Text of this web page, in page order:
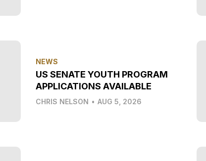
NEWS
US SENATE YOUTH PROGRAM
APPLICATIONS AVAILABLE
CHRIS NELSON • AUG 5, 2026